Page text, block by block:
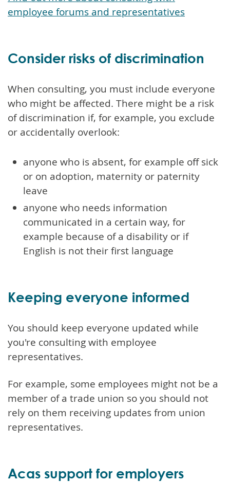
employee forums and representatives
Consider risks of discrimination
When consulting, you must include everyone
who might be affected. There might be a risk
of discrimination if, for example, you exclude
or accidentally overlook:
anyone who is absent, for example off sick
or on adoption, maternity or paternity
leave
anyone who needs information
communicated in a certain way, for
example because of a disability or if
English is not their first language
Keeping everyone informed
You should keep everyone updated while
you're consulting with employee
representatives.
For example, some employees might not be a
member of a trade union so you should not
rely on them receiving updates from union
representatives.
Acas support for employers